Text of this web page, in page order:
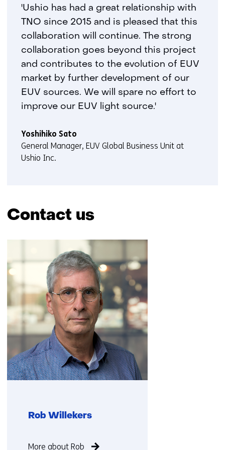
'Ushio has had a great relationship with
TNO since 2015 and is pleased that this
collaboration will continue. The strong
collaboration goes beyond this project
and contributes to the evolution of EUV
market by further development of our
EUV sources. We will spare no effort to
improve our EUV light source.'
Yoshihiko Sato
General Manager, EUV Global Business Unit at
Ushio Inc.
Contact us
(Contact
us)
Rob Willekers
not
More about Rob